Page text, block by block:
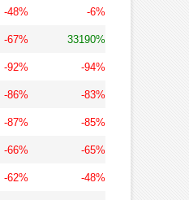
-48% -6%
-67% 33190%
-92% -94%
-86% -83%
-87% -85%
-66% -65%
-62% -48%